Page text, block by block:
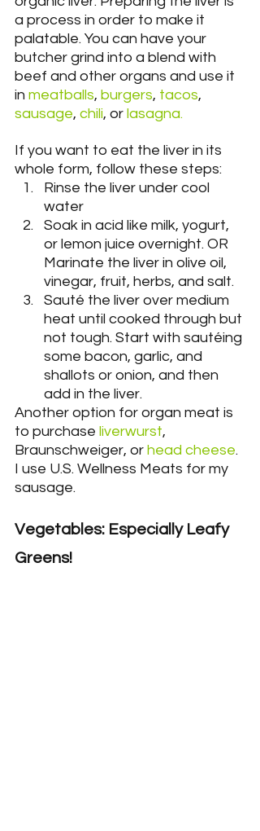
a process in order to make it
palatable. You can have your
butcher grind into a blend with
beef and other organs and use it
in meatballs, burgers, tacos,
sausage, chili, or lasagna.
If you want to eat the liver in its
whole form, follow these steps:
Rinse the liver under cool
water
Soak in acid like milk, yogurt,
or lemon juice overnight. OR
Marinate the liver in olive oil,
vinegar, fruit, herbs, and salt.
Sauté the liver over medium
heat until cooked through but
not tough. Start with sautéing
some bacon, garlic, and
shallots or onion, and then
add in the liver.
Another option for organ meat is
to purchase liverwurst,
Braunschweiger, or head cheese.
I use U.S. Wellness Meats for my
sausage.
Vegetables: Especially Leafy
Greens!